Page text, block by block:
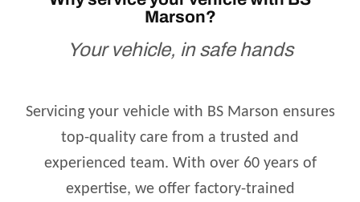
Marson?
Your vehicle, in safe hands
Servicing your vehicle with BS Marson ensures
top-quality care from a trusted and
experienced team. With over 60 years of
expertise, we offer factory-trained